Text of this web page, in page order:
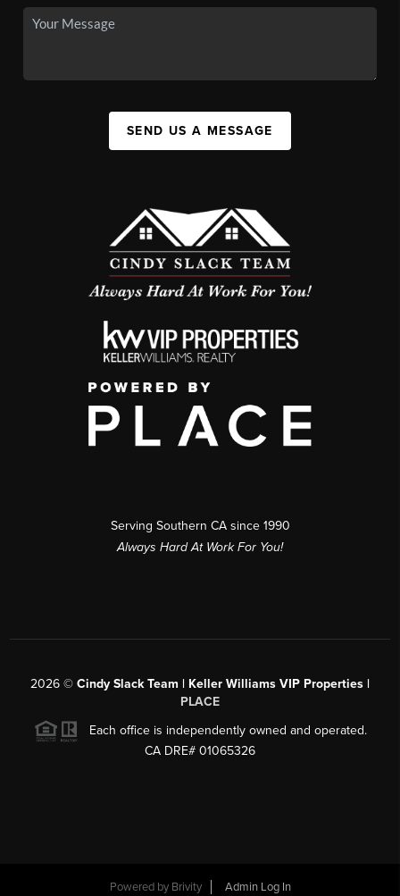
SEND US A MESSAGE
Serving Southern CA since 1990
Always Hard At Work For You!
2026 © Cindy Slack Team | Keller Williams VIP Properties |
PLACE
Each office is independently owned and operated.
CA DRE# 01065326
Powered by Brivity Admin Log In